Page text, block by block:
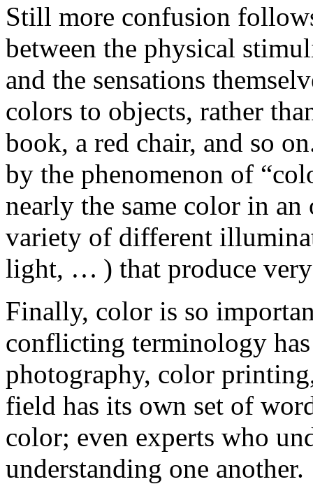
Still more confusion
between the physical
and the sensations
colors to objects, rather
book, a red chair, and so
by the phenomenon of
nearly the same color in an
variety of different
light, … ) that produce
Finally, color is so
conflicting terminology
photography, color
field has its own set of
color; even experts who
understanding one another.